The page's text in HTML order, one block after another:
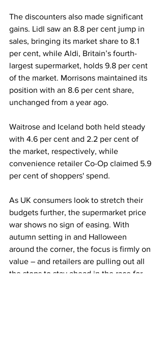
The discounters also made significant
gains. Lidl saw an 8.8 per cent jump in
sales, bringing its market share to 8.1
per cent, while Aldi, Britain’s fourth-
largest supermarket, holds 9.8 per cent
of the market. Morrisons maintained its
position with an 8.6 per cent share,
unchanged from a year ago.
Waitrose and Iceland both held steady
with 4.6 per cent and 2.2 per cent of
the market, respectively, while
convenience retailer Co-Op claimed 5.9
per cent of shoppers' spend.
As UK consumers look to stretch their
budgets further, the supermarket price
war shows no sign of easing. With
autumn setting in and Halloween
around the corner, the focus is firmly on
value – and retailers are pulling out all
the stops to stay ahead in the race for